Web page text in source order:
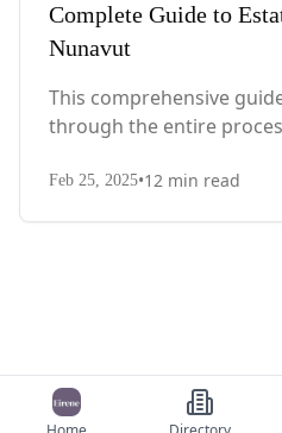
Complete Guide to
Nunavut
This comprehensive
through the entire
territory-specific laws,
Feb 25, 2025•12 min read